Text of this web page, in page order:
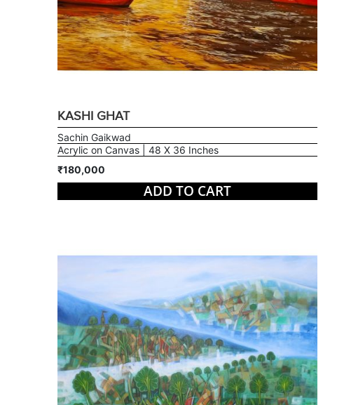
KASHI GHAT
Sachin Gaikwad
Acrylic on Canvas | 48 X 36 Inches
₹180,000
ADD TO CART